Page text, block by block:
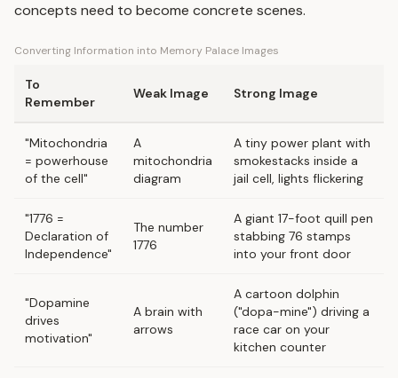
concepts need to become concrete scenes.
Converting Information into Memory Palace Images
To
Remember
Weak Image Strong Image
"Mitochondria
= powerhouse
of the cell"
A
mitochondria
diagram
A tiny power plant with
smokestacks inside a
jail cell, lights flickering
"1776 =
Declaration of
Independence"
The number
1776
A giant 17-foot quill pen
stabbing 76 stamps
into your front door
"Dopamine
drives
motivation"
A brain with
arrows
A cartoon dolphin
("dopa-mine") driving a
race car on your
kitchen counter